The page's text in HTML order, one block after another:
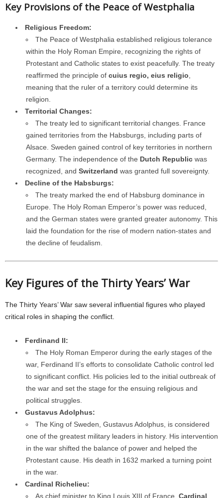
Key Provisions of the Peace of Westphalia
Religious Freedom:
The Peace of Westphalia established religious tolerance
within the Holy Roman Empire, recognizing the rights of
Protestant and Catholic states to exist peacefully. The treaty
reaffirmed the principle of cuius regio, eius religio
meaning that the ruler of a territory could determine its
religion.
Territorial Changes:
The treaty led to significant territorial changes. France
gained territories from the Habsburgs, including parts of
Alsace. Sweden gained control of key territories in northern
Germany. The independence of the Dutch Republic was
recognized, and Switzerland was granted full sovereignty.
Decline of the Habsburgs:
The treaty marked the end of Habsburg dominance in
Europe. The Holy Roman Emperor’s power was reduced,
and the German states were granted greater autonomy. This
laid the foundation for the rise of modern nation-states and
the decline of feudalism.
Key Figures of the Thirty Years’ War
The Thirty Years’ War saw several influential figures who played
critical roles in shaping the conflict.
Ferdinand II:
The Holy Roman Emperor during the early stages of the
war, Ferdinand II’s efforts to consolidate Catholic control led
to significant conflict. His policies led to the initial outbreak of
the war and set the stage for the ensuing religious and
political struggles.
Gustavus Adolphus:
The King of Sweden, Gustavus Adolphus, is considered
one of the greatest military leaders in history. His intervention
in the war shifted the balance of power and helped the
Protestant cause. His death in 1632 marked a turning point
in the war.
Cardinal Richelieu:
As chief minister to King Louis XIII of France, Cardinal